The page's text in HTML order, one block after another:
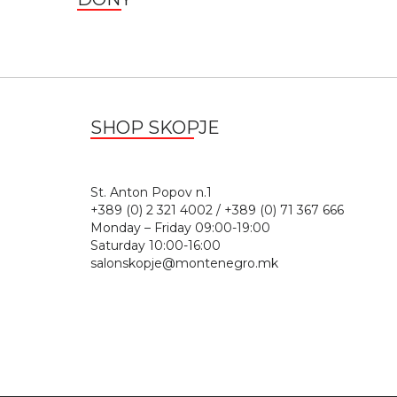
SHOP SKOPJE
St. Anton Popov
+389 (0) 2 321 4002 / +389 (0) 71 367 666
Monday – Friday 09:00-19:00
Saturday 10:00-16:00
salonskopje@montenegro.mk